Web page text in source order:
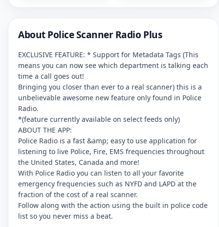
About Police Scanner Radio Plus
EXCLUSIVE FEATURE: * Support for Metadata Tags (This
means you can now see which department is talking each
time a call goes out!
Bringing you closer than ever to a real scanner) this is a
unbelievable awesome new feature only found in Police
Radio.
*(feature currently available on select feeds only)
ABOUT THE APP:
Police Radio is a fast &amp; easy to use application for
listening to live Police, Fire, EMS frequencies throughout
the United States, Canada and more!
With Police Radio you can listen to all your favorite
emergency frequencies such as NYFD and LAPD at the
fraction of the cost of a real scanner.
Follow along with the action using the built in police code
list so you never miss a beat.